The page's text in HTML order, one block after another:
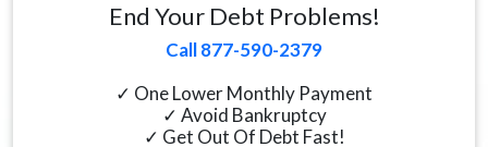
End Your Debt Problems!
Call 877-590-2379
✓ One Lower Monthly Payment
✓ Avoid Bankruptcy
✓ Get Out Of Debt Fast!